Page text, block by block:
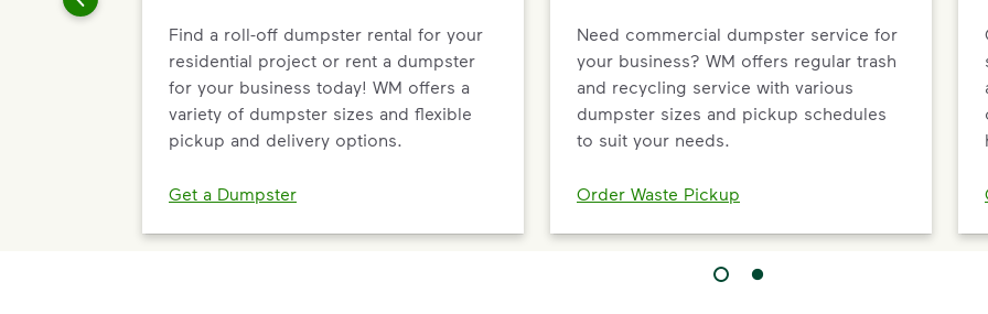
Find a roll-off dumpster rental for your
residential project or rent a dumpster
for your business today! WM offers a
variety of dumpster sizes and flexible
pickup and delivery options.
Get a Dumpster
Need commercial dumpster service for
your business? WM offers regular trash
and recycling service with various
dumpster sizes and pickup schedules
to suit your needs.
Order Waste Pickup